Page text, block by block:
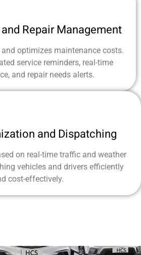
Repair Management
optimizes maintenance costs.
service reminders, real-time
and repair needs alerts.
and Dispatching
on real-time traffic and weather
vehicles and drivers efficiently
cost-effectively.